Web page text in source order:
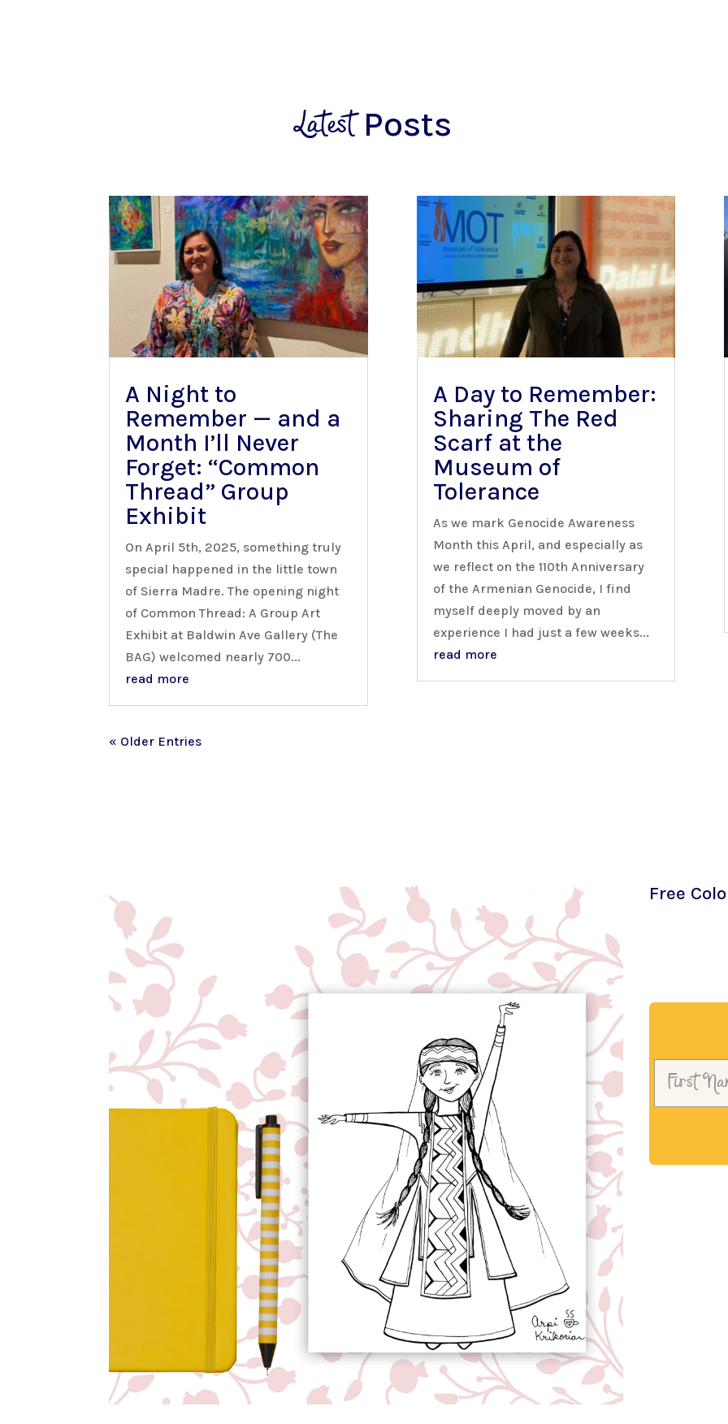
LatestPosts
A Night to
Remember — and a
Month I’ll Never
Forget: “Common
Thread” Group
Exhibit
On April 5th, 2025, something truly
special happened in the little town
of Sierra Madre. The opening night
of Common Thread: A Group Art
Exhibit at Baldwin Ave Gallery (The
BAG) welcomed nearly 700...
read more
A Day to Remember:
Sharing The Red
Scarf at the
Museum of
Tolerance
As we mark Genocide Awareness
Month this April, and especially as
we reflect on the 110th Anniversary
of the Armenian Genocide, I find
myself deeply moved by an
experience I had just a few weeks...
read more
« Older Entries
Free